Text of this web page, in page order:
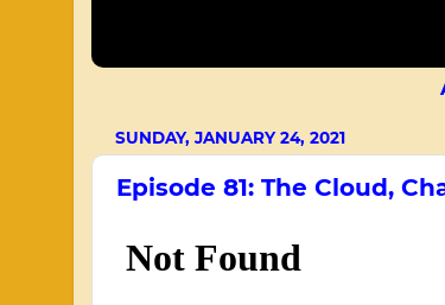
SUNDAY, JANUARY 24, 2021
Episode 81: The Cloud,